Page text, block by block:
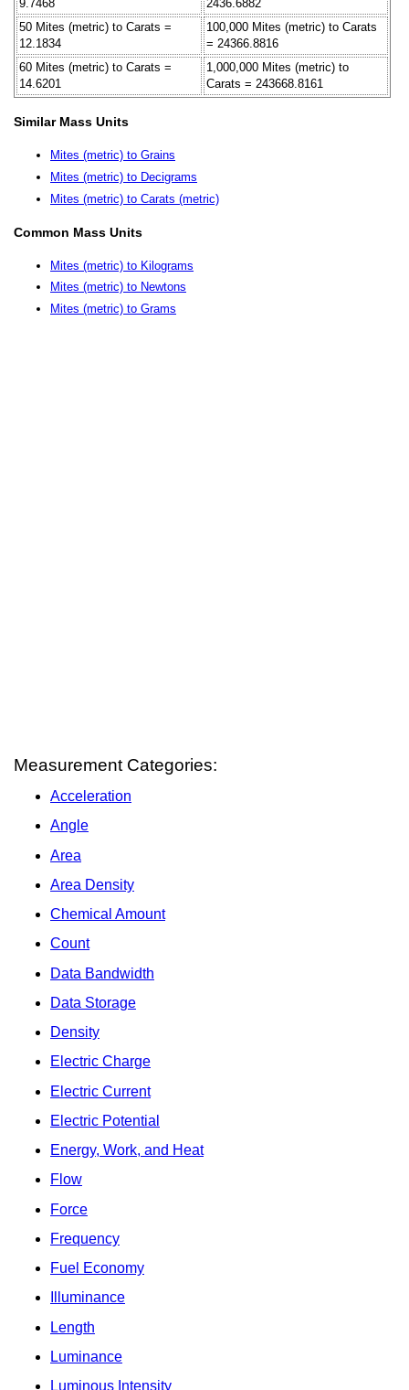
9.7468
2436.6882
50 Mites (metric) to Carats =
12.1834
100,000 Mites (metric) to Carats
= 24366.8816
60 Mites (metric) to Carats =
14.6201
1,000,000 Mites (metric) to
Carats = 243668.8161
Similar Mass Units
Mites (metric) to Grains
Mites (metric) to Decigrams
Mites (metric) to Carats (metric)
Common Mass Units
Mites (metric) to Kilograms
Mites (metric) to Newtons
Mites (metric) to Grams
Measurement Categories:
Acceleration
Angle
Area
Area Density
Chemical Amount
Count
Data Bandwidth
Data Storage
Density
Electric Charge
Electric Current
Electric Potential
Energy, Work, and Heat
Flow
Force
Frequency
Fuel Economy
Illuminance
Length
Luminance
Luminous Intensity